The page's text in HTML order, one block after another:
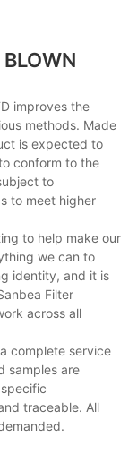
BLOWN
improves the
methods. Made
is expected to
conform to the
to
to meet higher
to help make our
we can to
identity, and it is
Filter
across all
complete service
samples are
traceable. All